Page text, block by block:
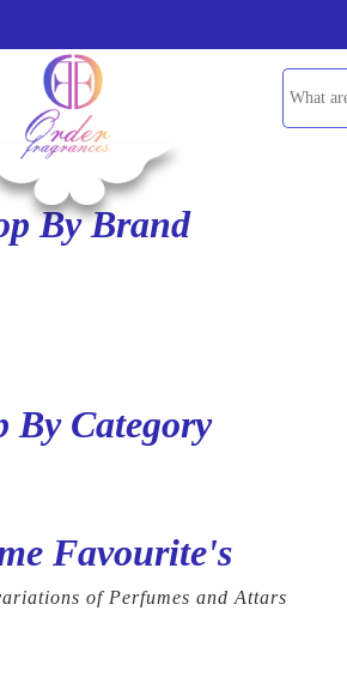
By Brand
By Category
Favourite's
of Perfumes and Attars